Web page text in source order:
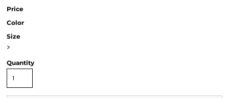
Price
Color
Size
>
Quantity